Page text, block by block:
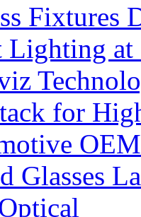
Fixtures
Lighting
for
OEM
Glasses